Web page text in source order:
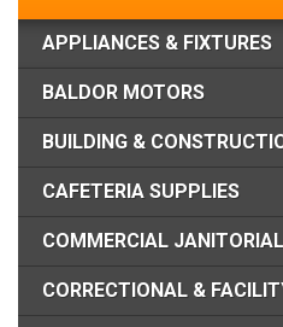
APPLIANCES & FIXTURES
BALDOR MOTORS
BUILDING &
CAFETERIA SUPPLIES
COMMERCIAL
CORRECTIONAL &